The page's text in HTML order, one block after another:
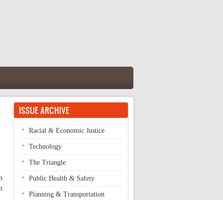
ISSUE ARCHIVE
Racial & Economic Justice
Technology
The Triangle
Public Health & Safety
Planning & Transportation